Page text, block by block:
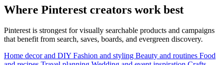
Where Pinterest creators work best
Pinterest is strongest for visually searchable products and campaigns
that benefit from search, saves, boards, and evergreen discovery.
Home decor and DIY Fashion and styling Beauty and routines Food